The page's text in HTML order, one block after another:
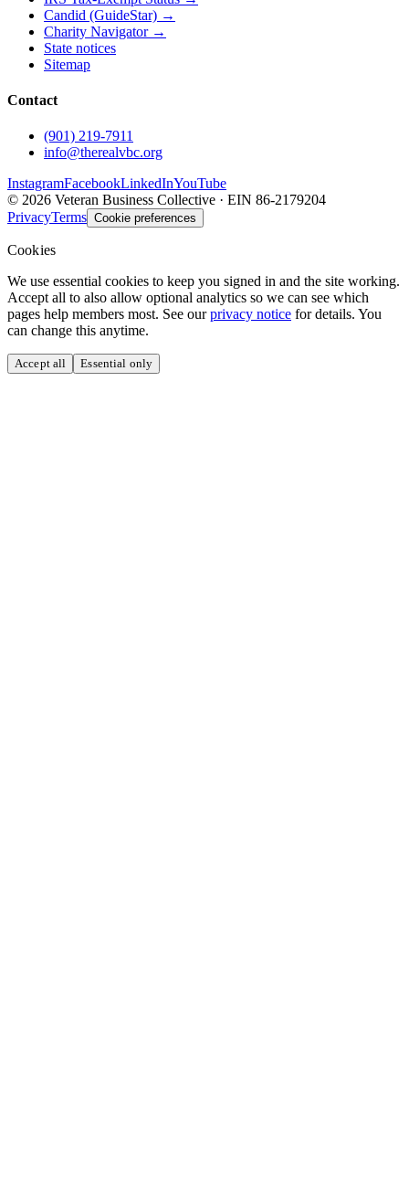
Candid (GuideStar) →
Charity Navigator →
State notices
Sitemap
Contact
(901) 219-7911
info@therealvbc.org
InstagramFacebookLinkedInYouTube
© 2026 Veteran Business Collective · EIN 86-2179204
PrivacyTerms Cookie preferences
Cookies
We use essential cookies to keep you signed in and the site working.
Accept all to also allow optional analytics so we can see which
pages help members most. See our privacy notice for details. You
can change this anytime.
Accept all Essential only